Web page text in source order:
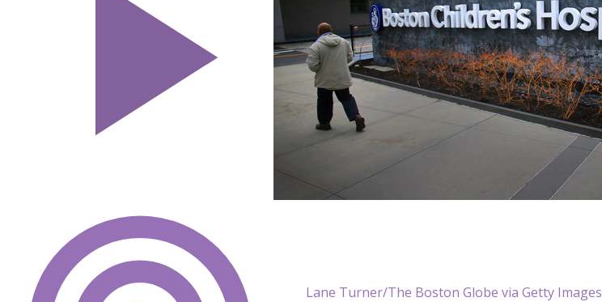
Lane Turner/The Boston Globe via Getty Images